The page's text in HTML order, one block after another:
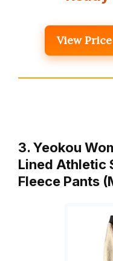
View
3. Yeokou
Lined Athletic
Fleece Pants